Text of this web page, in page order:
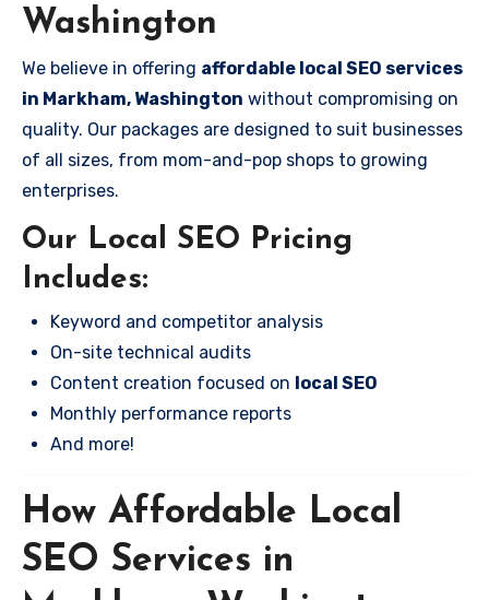
Washington
We believe in offering affordable local SEO services
in Markham, Washington without compromising on
quality. Our packages are designed to suit businesses
of all sizes, from mom-and-pop shops to growing
enterprises.
Our Local SEO Pricing
Includes:
Keyword and competitor analysis
On-site technical audits
Content creation focused on local SEO
Monthly performance reports
And more!
How Affordable Local
SEO Services in